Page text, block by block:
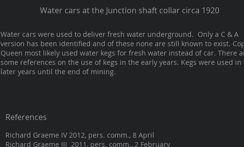
Water cars at the Junction shaft collar circa 1920
Water cars were used to deliver fresh water underground. Only a C & A
version has been identified and of these none are still known to exist.
Queen most likely used water kegs for fresh water instead of car. There
some references on the use of kegs in the early years. Kegs were used in
later years until the end of mining.
References
Richard Graeme IV 2012, pers. comm., 8 April
Richard Graeme III 2011, pers. comm., 2 February